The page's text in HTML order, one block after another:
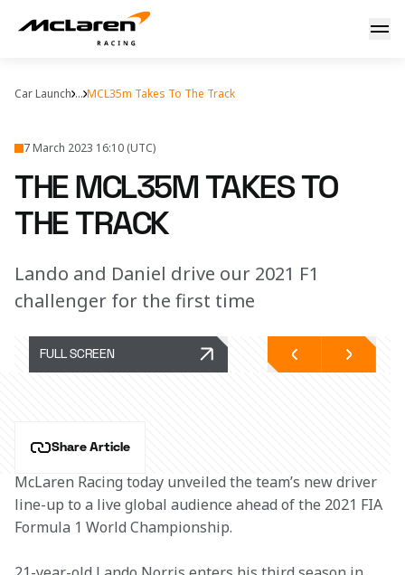
The MCL35M takes to the track
Car Launch ... MCL35m Takes To The Track
7 March 2023 16:10 (UTC)
THE MCL35M TAKES TO
THE TRACK
Lando and Daniel drive our 2021 F1
challenger for the first time
FULL SCREEN
Share Article
McLaren Racing today unveiled the team’s new driver
line-up to a live global audience ahead of the 2021 FIA
Formula 1 World Championship.